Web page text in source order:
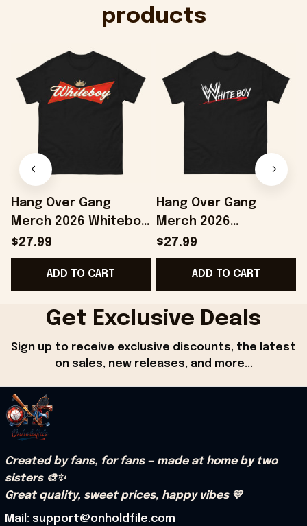
products
Hang Over Gang
Merch 2026 Whiteboy
T-Shirt Birthday Gift
Ideas For Boyfriend
$27.99
ADD TO CART
Hang Over Gang
Merch 2026
WWhiteboy T-Shirt
Birthday Gift For
Brothers
$27.99
ADD TO CART
Get Exclusive Deals
Sign up to receive exclusive discounts, the latest
on sales, new releases, and more...
Created by fans, for fans — made at home by two
sisters 🎨✨
Great quality, sweet prices, happy vibes 💛
Mail: support@onholdfile.com